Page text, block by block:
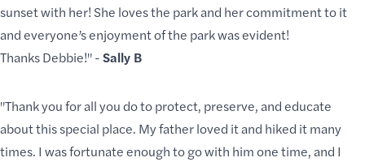
sunset with her! She loves the parkand her commitment to it
and everyone’s enjoyment of the park was evident!
Thanks Debbie!" -Sally B
"Thank you for all you do to protect, preserve, and educate
about this special place. My father loved it and hiked it many
times. I was fortunate enough to go with him one time, and I